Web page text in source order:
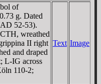
of
g. Dated
52-53).
wreathed
II right
and draped
L-IG across
110-2;
Text Image